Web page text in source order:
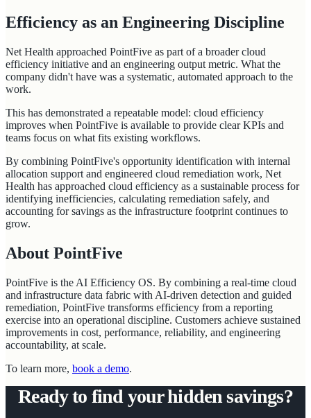
Efficiency as an Engineering Discipline
Net Health approached PointFive as part of a broader cloud
efficiency initiative and an engineering output metric. What the
company didn't have was a systematic, automated approach to the
work.
This has demonstrated a repeatable model: cloud efficiency
improves when PointFive is available to provide clear KPIs and
teams focus on what fits existing workflows.
By combining PointFive's opportunity identification with internal
allocation support and engineered cloud remediation work, Net
Health has approached cloud efficiency as a sustainable process for
identifying inefficiencies, calculating remediation safely, and
accounting for savings as the infrastructure footprint continues to
grow.
About PointFive
PointFive is the AI Efficiency OS. By combining a real-time cloud
and infrastructure data fabric with AI-driven detection and guided
remediation, PointFive transforms efficiency from a reporting
exercise into an operational discipline. Customers achieve sustained
improvements in cost, performance, reliability, and engineering
accountability, at scale.
To learn more, book a demo.
Ready to find your hidden savings?